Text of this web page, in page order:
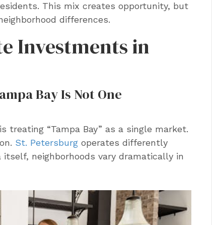
This mix creates opportunity, but
differences.
Investments in
Bay Is Not One
treating “Tampa Bay” as a single market.
St. Petersburg operates differently
neighborhoods vary dramatically in